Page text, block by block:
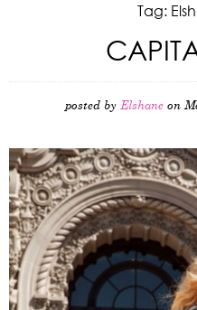
Tag:
posted by Elshane on